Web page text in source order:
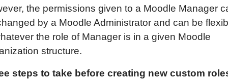
the permissions given to a Moodle Manager
by a Moodle Administrator and can be
the role of Manager is in a given Moodle
structure.
steps to take before creating new custom